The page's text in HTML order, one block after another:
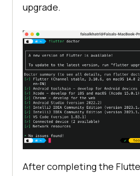
upgrade.
After completing the